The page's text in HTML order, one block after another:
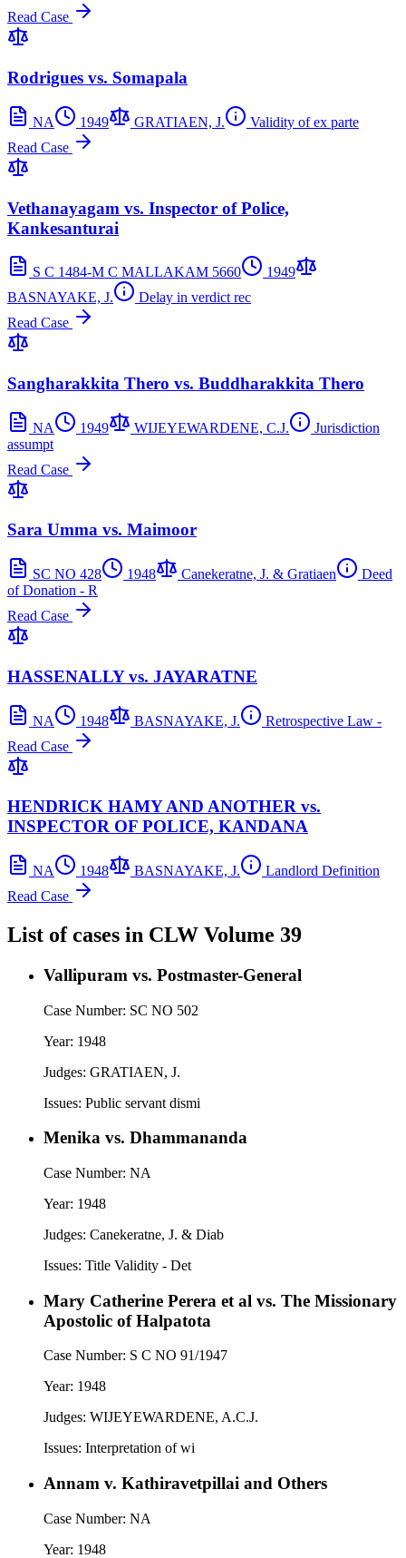
Read Case
Rodrigues vs. Somapala
NA 1949 GRATIAEN, J.
Validity of ex parte
Read Case
Vethanayagam vs. Inspector of Police,
Kankesanturai
S C 1484-M C MALLAKAM 5660
1949
BASNAYAKE, J.
Delay in verdict rec
Read Case
Sangharakkita Thero vs. Buddharakkita Thero
NA 1949 WIJEYEWARDENE, C.J.
Jurisdiction
assumpt
Read Case
Sara Umma vs. Maimoor
SC NO 428 1948 Canekeratne, J. & Gratiaen
Deed
of Donation - R
Read Case
HASSENALLY vs. JAYARATNE
NA 1948 BASNAYAKE, J.
Retrospective Law -
Read Case
HENDRICK HAMY AND ANOTHER vs.
INSPECTOR OF POLICE, KANDANA
NA 1948 BASNAYAKE, J.
Landlord Definition
Read Case
List of cases in CLW Volume 39
Vallipuram vs. Postmaster-General
Case Number: SC NO 502
Year: 1948
Judges: GRATIAEN, J.
Issues: Public servant dismi
Menika vs. Dhammananda
Case Number: NA
Year: 1948
Judges: Canekeratne, J. & Diab
Issues: Title Validity - Det
Mary Catherine Perera et al vs. The Missionary
Apostolic of Halpatota
Case Number: S C NO 91/1947
Year: 1948
Judges: WIJEYEWARDENE, A.C.J.
Issues: Interpretation of wi
Annam v. Kathiravetpillai and Others
Case Number: NA
Year: 1948